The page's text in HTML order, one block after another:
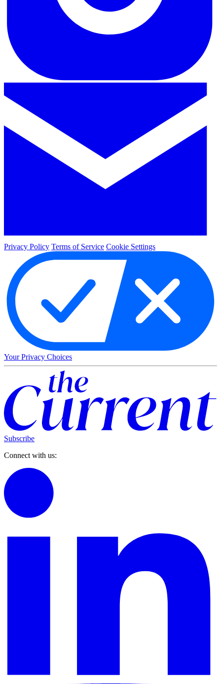
Privacy Policy Terms of Service Cookie Settings
Your Privacy Choices
Subscribe
Connect with us: